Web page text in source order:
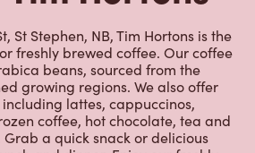
St Stephen, NB, Tim Hortons is the
freshly brewed coffee. Our coffee
beans, sourced from the
growing regions. We also offer
lattes, cappuccinos,
coffee, hot chocolate, tea and
a quick snack or delicious
and dinner. Enjoy our freshly
until 4pm. Try one of our